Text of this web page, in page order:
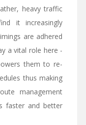
heavy traffic
it increasingly
are adhered
a vital role here -
them to re-
thus making
management
faster and better